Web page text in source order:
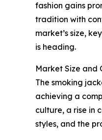
fashion gains
tradition with
market’s size,
is heading.
Market Size and
The smoking
achieving a
culture, a rise in
styles, and the